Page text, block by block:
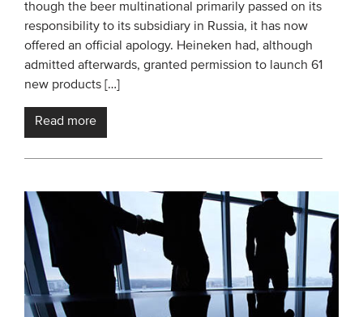
though the beer multinational primarily passed on its
responsibility to its subsidiary in Russia, it has now
offered an official apology. Heineken had, although
admitted afterwards, granted permission to launch 61
new products […]
Read more